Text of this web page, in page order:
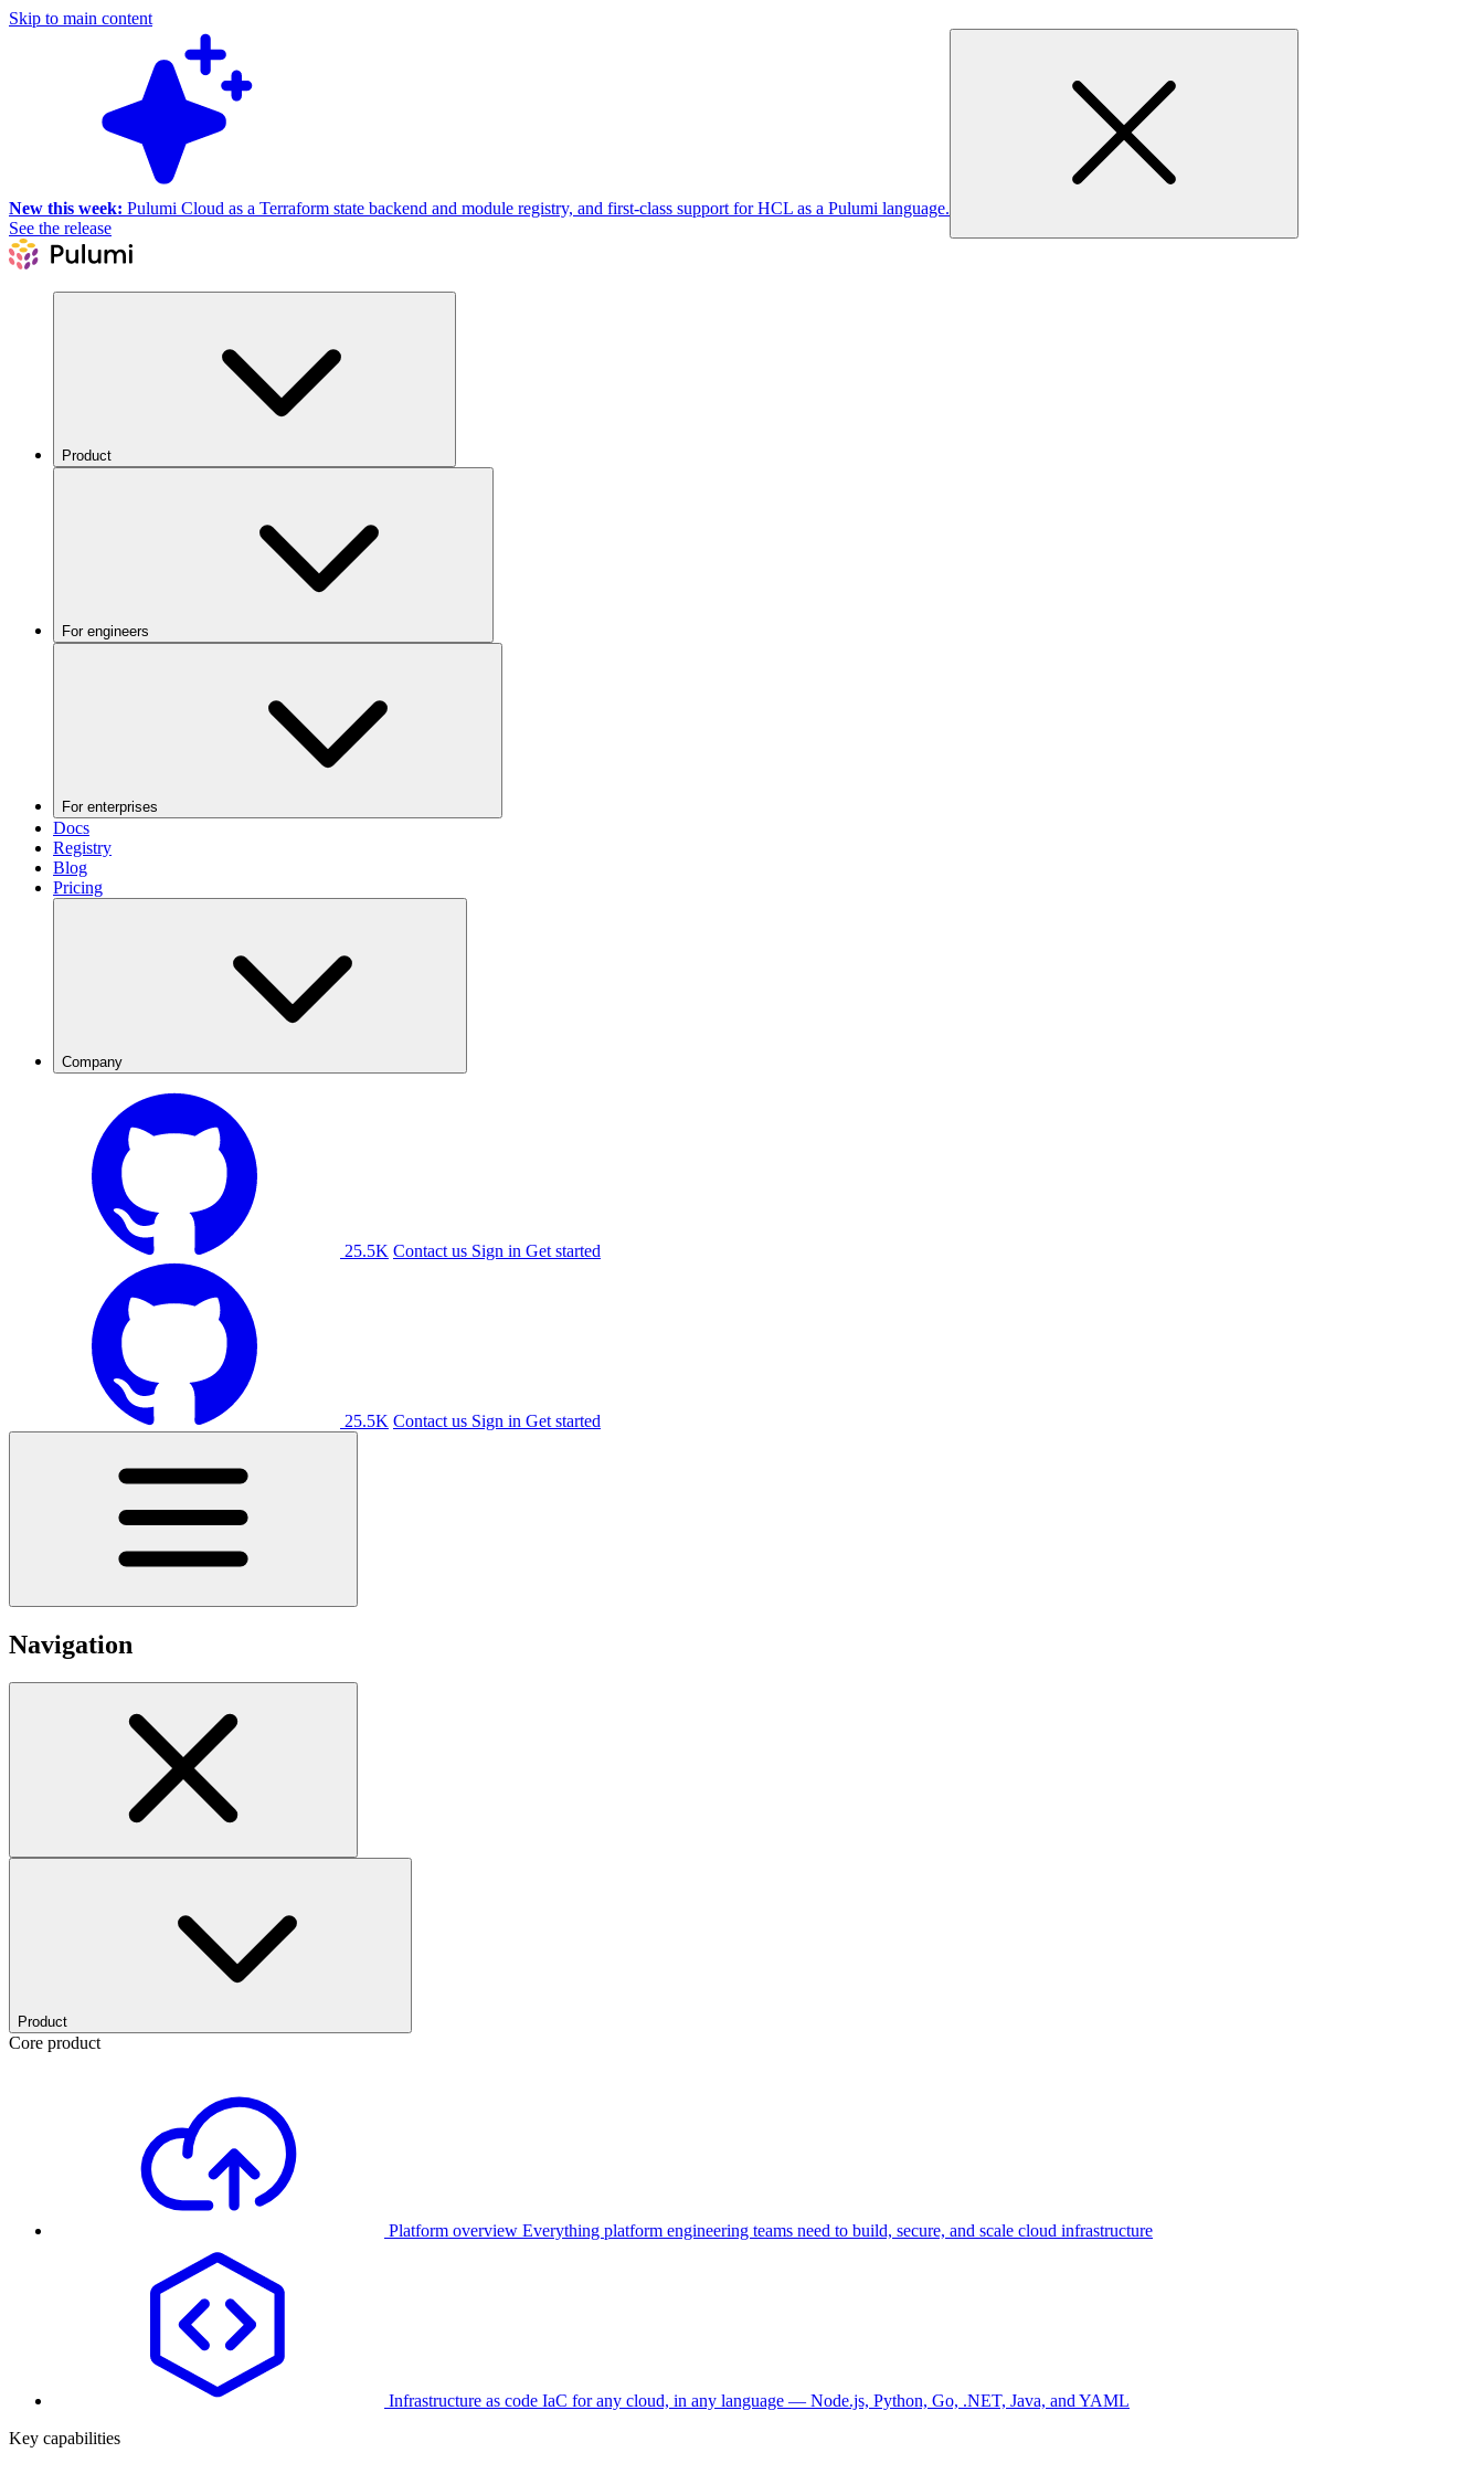
Skip to main content
New this week: Pulumi Cloud as a Terraform state backend and module registry, and first-class support for HCL as a Pulumi language.
See the release
Product
For engineers
For enterprises
Docs
Registry
Blog
Pricing
Company
25.5K Contact us Sign in Get started
25.5K Contact us Sign in Get started
Navigation
Product
Core product
Platform overview Everything platform engineering teams need to build, secure, and scale cloud infrastructure
Infrastructure as code IaC for any cloud, in any language — Node.js, Python, Go, .NET, Java, and YAML
Key capabilities